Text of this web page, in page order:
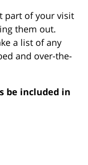
part of your visit
them out.
a list of any
and over-the-
be included in